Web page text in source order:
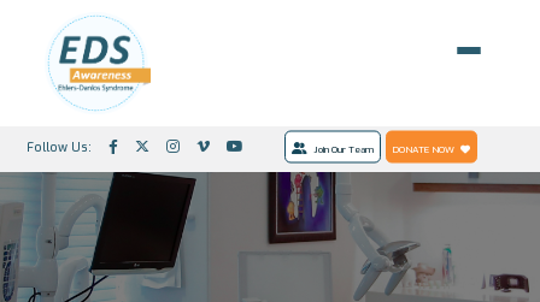
Follow Us: Join Our Team DONATE NOW